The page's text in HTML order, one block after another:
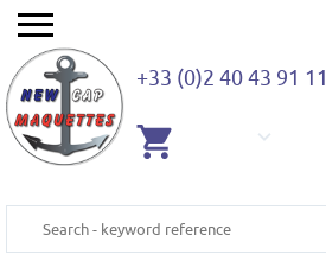
+33 (0)2 40 43 91 11